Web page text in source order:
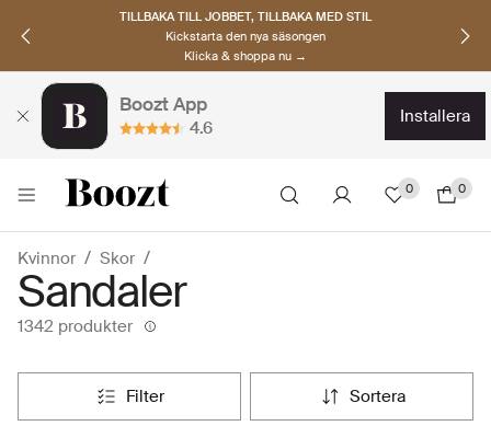
UPPTÄCK SKANDINAVISKA MÄRKEN
Hitta dina nya favoriter nu
Klicka & shoppa →
Boozt App
4.6
installera
0 0
Kvinnor Skor
Sandaler
1342 produkter
filter sortera